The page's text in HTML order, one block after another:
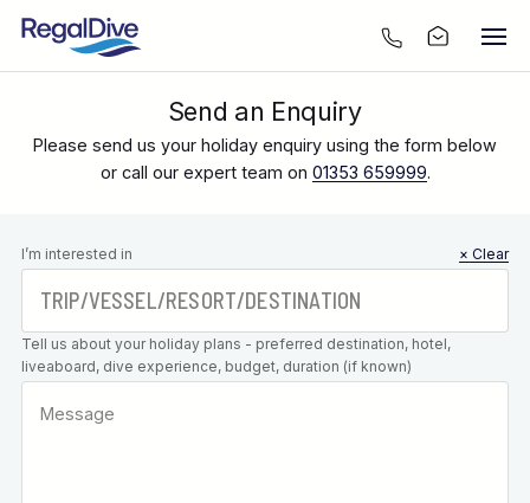
Send an Enquiry
Please send us your holiday enquiry using the form below
or call our expert team on 01353 659999.
Leave this
field blank
I’m interested in × Clear
Tell us about your holiday plans - preferred destination, hotel,
liveaboard, dive experience, budget, duration (if known)